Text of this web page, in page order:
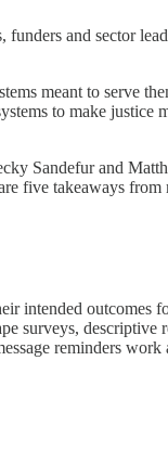
and sector
meant to serve
to make justice
Sandefur and
five takeaways
intended outcomes
surveys, descriptive
reminders